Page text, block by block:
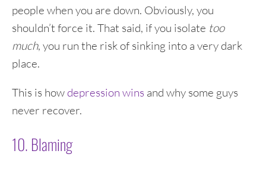
people when you are down. Obviously, you
shouldn’t force it. That said, if you isolate too
much, you run the risk of sinking into a very dark
place.
This is howdepression wins and why some guys
never recover.
10. Blaming